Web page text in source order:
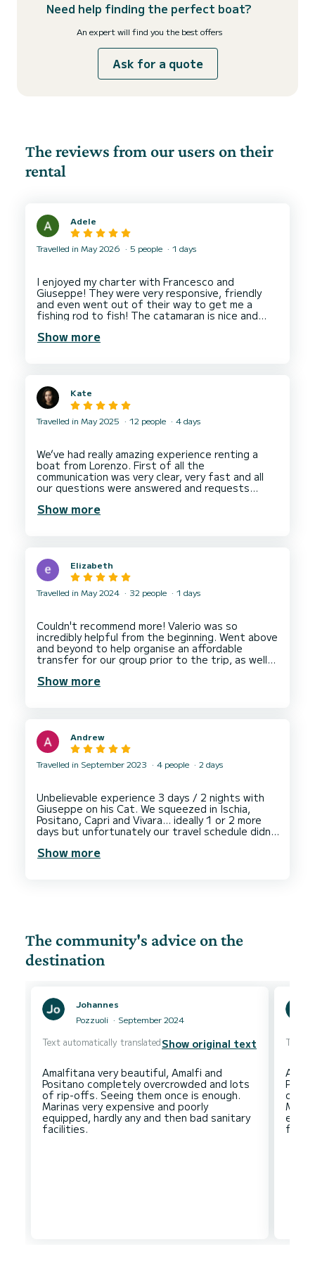
Need help finding the perfect boat?
An expert will find you the best offers
Ask for a quote
The reviews from our users on their
rental
Adele
Travelled in May 2026 5 people 1 days
I enjoyed my charter with Francesco and
Giuseppe! They were very responsive, friendly
and even went out of their way to get me a
fishing rod to fish! The catamaran is nice and
snacks which was a lovely touch. I'm planning to
Show more
Kate
Travelled in May 2025 12 people 4 days
We’ve had really amazing experience renting a
boat from Lorenzo. First of all the
communication was very clear, very fast and all
our questions were answered and requests
is doing. The boat was in perfect condition.
Show more
Elizabeth
Travelled in May 2024 32 people 1 days
Couldn't recommend more! Valerio was so
incredibly helpful from the beginning. Went above
and beyond to help organise an affordable
transfer for our group prior to the trip, as well
boat day was so much fun, great staff,
beyond to make sure it stayed that way
throughout. If you have one activity to do on
Show more
Andrew
Travelled in September 2023 4 people 2 days
Unbelievable experience 3 days / 2 nights with
Giuseppe on his Cat. We squeezed in Ischia,
Positano, Capri and Vivara… ideally 1 or 2 more
days but unfortunately our travel schedule didn’t
Show more
The community's advice on the
destination
Johannes
Pozzuoli
September 2024
Text automatically translatedShow original text
Amalfitana very beautiful, Amalfi and
Positano completely overcrowded and lots
of rip-offs. Seeing them once is enough.
Marinas very expensive and poorly
equipped, hardly any and then bad sanitary
Text
of